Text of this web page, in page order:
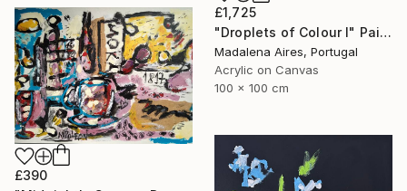
£1,725
"Droplets of Colour I" Painting
Madalena Aires, Portugal
Acrylic on Canvas
100 x 100 cm
£390